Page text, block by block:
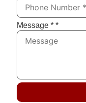
Message * *